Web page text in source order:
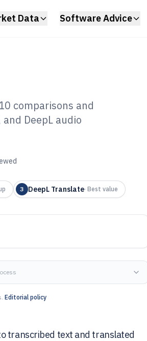
Data Software Advice
comparisons and
DeepL audio
3 DeepL Translate· Best value
Editorial policy
transcribed text and translated